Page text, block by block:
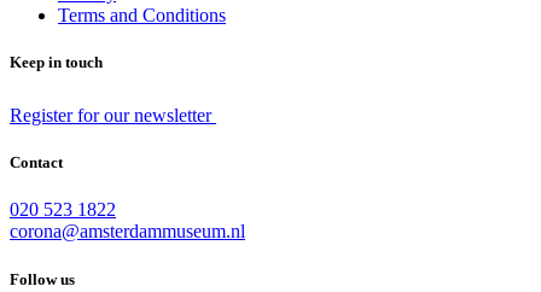
Terms and Conditions
Keep in touch
Register for our newsletter
Contact
020 523 1822
corona@amsterdammuseum.nl
Follow us